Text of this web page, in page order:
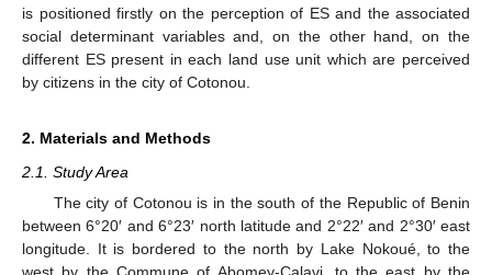
is positioned firstly on the perception of ES and the associated
social determinant variables and, on the other hand, on the
different ES present in each land use unit which are perceived
by citizens in the city of Cotonou.
2. Materials and Methods
2.1. Study Area
The city of Cotonou is in the south of the Republic of Benin
between 6°20′ and 6°23′ north latitude and 2°22′ and 2°30′ east
longitude. It is bordered to the north by Lake Nokoué, to the